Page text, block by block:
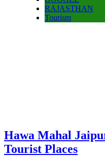
RAJASTHAN
Tourism
Hawa Mahal
Tourist Places